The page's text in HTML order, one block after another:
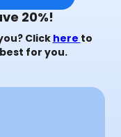
20%!
Click here to
for you.